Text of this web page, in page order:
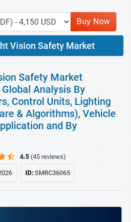
Buy Now
Vision Safety Market
Safety Market
Analysis By
Control Units, Lighting
& Algorithms), Vehicle
and By
4.5 (45 reviews)
ID:SMRC36065